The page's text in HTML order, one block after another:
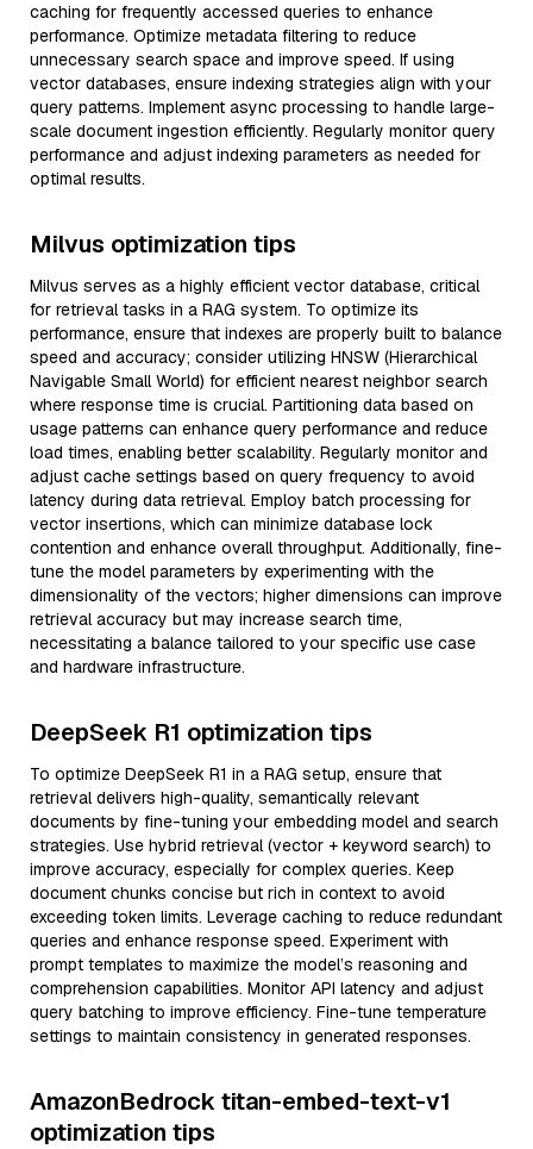
caching for frequently accessed queries to enhance
performance. Optimize metadata filtering to reduce
unnecessary search space and improve speed. If using
vector databases, ensure indexing strategies align with your
query patterns. Implement async processing to handle large-
scale document ingestion efficiently. Regularly monitor query
performance and adjust indexing parameters as needed for
optimal results.
Milvus optimization tips
Milvus serves as a highly efficient vector database, critical
for retrieval tasks in a RAG system. To optimize its
performance, ensure that indexes are properly built to balance
speed and accuracy; consider utilizing HNSW (Hierarchical
Navigable Small World) for efficient nearest neighbor search
where response time is crucial. Partitioning data based on
usage patterns can enhance query performance and reduce
load times, enabling better scalability. Regularly monitor and
adjust cache settings based on query frequency to avoid
latency during data retrieval. Employ batch processing for
vector insertions, which can minimize database lock
contention and enhance overall throughput. Additionally, fine-
tune the model parameters by experimenting with the
dimensionality of the vectors; higher dimensions can improve
retrieval accuracy but may increase search time,
necessitating a balance tailored to your specific use case
and hardware infrastructure.
DeepSeek R1 optimization tips
To optimize DeepSeek R1 in a RAG setup, ensure that
retrieval delivers high-quality, semantically relevant
documents by fine-tuning your embedding model and search
strategies. Use hybrid retrieval (vector + keyword search) to
improve accuracy, especially for complex queries. Keep
document chunks concise but rich in context to avoid
exceeding token limits. Leverage caching to reduce redundant
queries and enhance response speed. Experiment with
prompt templates to maximize the model’s reasoning and
comprehension capabilities. Monitor API latency and adjust
query batching to improve efficiency. Fine-tune temperature
settings to maintain consistency in generated responses.
AmazonBedrock titan-embed-text-v1
optimization tips